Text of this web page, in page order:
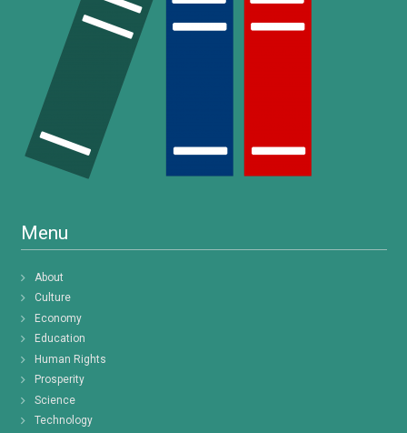
Menu
About
Culture
Economy
Education
Human Rights
Prosperity
Science
Technology